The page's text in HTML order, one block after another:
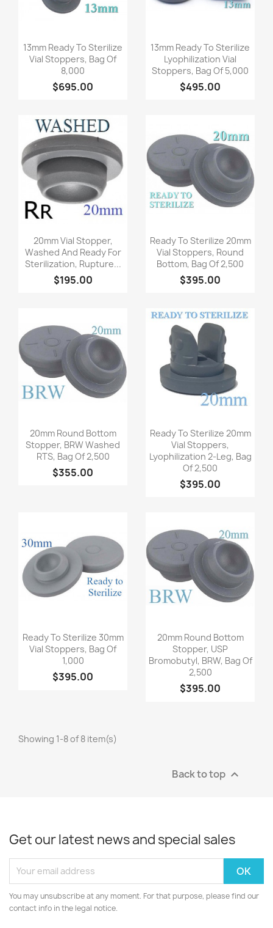
Quick view
13mm Ready To Sterilize
Vial Stoppers, Bag Of
8,000
$695.00
Quick view
13mm Ready To Sterilize
Lyophilization Vial
Stoppers, Bag Of 5,000
$495.00
Quick view
20mm Vial Stopper,
Washed And Ready For
Sterilization, Rupture...
$195.00
Quick view
Ready To Sterilize 20mm
Vial Stoppers, Round
Bottom, Bag Of 2,500
$395.00
Quick view
20mm Round Bottom
Stopper, BRW Washed
RTS, Bag Of 2,500
$355.00
Quick view
Ready To Sterilize 20mm
Vial Stoppers,
Lyophilization 2-Leg, Bag
Of 2,500
$395.00
Quick view
Ready To Sterilize 30mm
Vial Stoppers, Bag Of
1,000
$395.00
Quick view
20mm Round Bottom
Stopper, USP
Bromobutyl, BRW, Bag Of
2,500
$395.00
Showing 1-8 of 8 item(s)
Back to top 
Get our latest news and special sales
You may unsubscribe at any moment. For that purpose, please find our
contact info in the legal notice.